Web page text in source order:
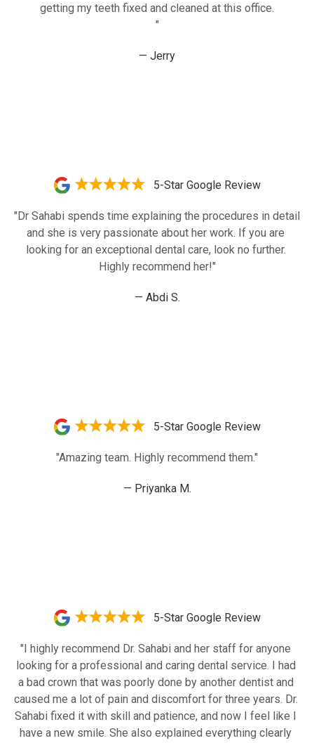
getting my teeth fixed and cleaned at this office.
"
— Jerry
5-Star Google Review
"Dr Sahabi spends time explaining the procedures in detail
and she is very passionate about her work. If you are
looking for an exceptional dental care, look no further.
Highly recommend her!"
— Abdi S.
5-Star Google Review
"Amazing team. Highly recommend them."
— Priyanka M.
5-Star Google Review
"I highly recommend Dr. Sahabi and her staff for anyone
looking for a professional and caring dental service. I had
a bad crown that was poorly done by another dentist and
caused me a lot of pain and discomfort for three years. Dr.
Sahabi fixed it with skill and patience, and now I feel like I
have a new smile. She also explained everything clearly